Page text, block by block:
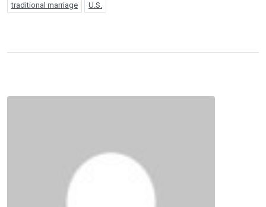
traditional marriage U.S.